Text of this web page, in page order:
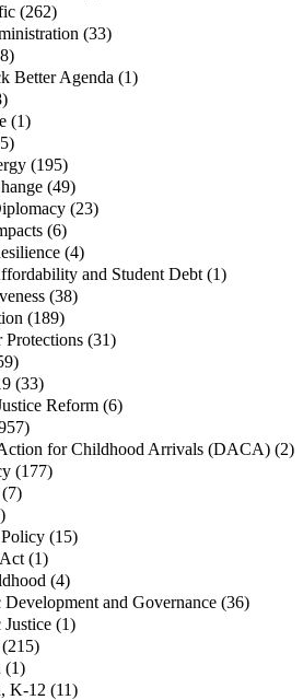
(262)
(33)
Better Agenda (1)
(1)
(195)
(49)
(23)
(6)
(4)
and Student Debt (1)
(38)
(189)
Protections (31)
(33)
Reform (6)
for Childhood Arrivals (DACA) (2)
(177)
(15)
(1)
(4)
and Governance (36)
(1)
(1)
K-12 (11)